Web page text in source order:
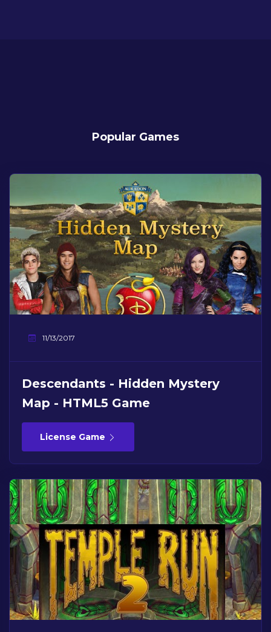
Popular Games
11/13/2017
Descendants - Hidden Mystery
Map - HTML5 Game
License Game